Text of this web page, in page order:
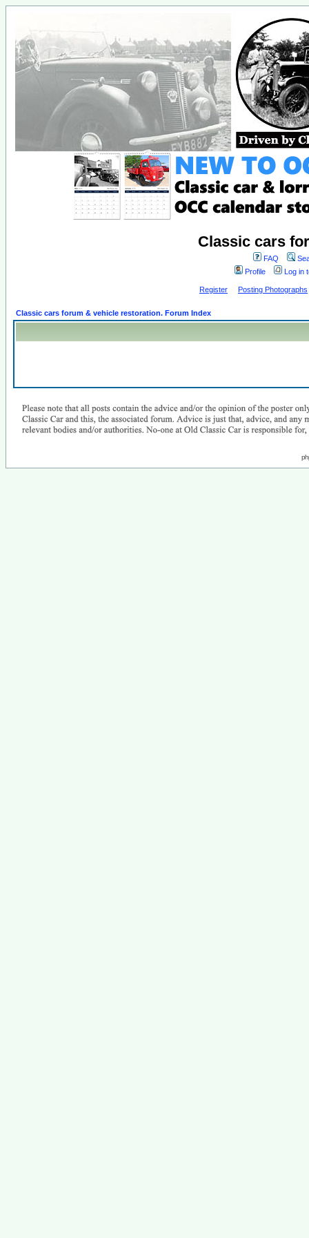
Classic cars
FAQ
Profile
Log in
Register Posting Photographs
Classic cars forum & vehicle restoration. Forum Index